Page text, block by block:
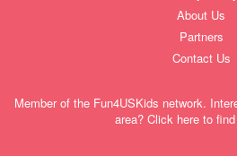
About Us
Partners
Contact Us
Member of the Fun4USKids network.
area? Click here to